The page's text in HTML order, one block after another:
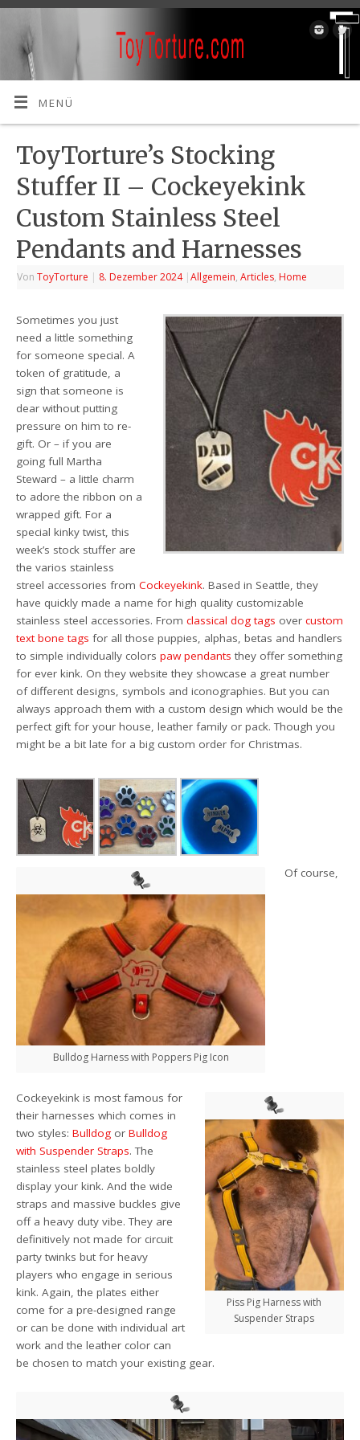
MENÜ
ToyTorture’s Stocking
Stuffer II – Cockeyekink
Custom Stainless Steel
Pendants and Harnesses
VonToyTorture | 8. Dezember 2024 |Allgemein,Articles, Home
Sometimes you just
need a little something
for someone special. A
token of gratitude, a
sign that someone is
dearwithout putting
pressure on him to re-
gift. Or – if you are
going full Martha
Steward – a little charm
to adore the ribbon on a
wrapped gift.For a
special kinkytwist, this
week’s stock stuffer are
the varios stainless
streel accessories fromCockeyekink. Based in Seattle, they
have quickly made a name for high quality customizable
stainless steel accessories. Fromclassical dog tags overcustom
text bone tags for all those puppies, alphas, betas and handlers
to simple individually colorspaw pendants they offer something
for ever kink. On they website they showcase a great number
of different designs, symbols and iconographies. But you can
always approach them with a custom design which would be the
perfect gift for your house, leather family or pack. Though you
might be a bit late for a big custom order for Christmas.
Bulldog Harness with Poppers Pig Icon
Piss Pig Harness with
Suspender Straps
Of course,
Cockeyekink is most famous for
their harnesseswhich comes in
two styles:Bulldog orBulldog
with Suspender Straps.The
stainless steel plates boldly
display your kink. And the wide
straps and massive buckles give
off a heavy duty vibe. They are
definitively not made for circuit
party twinks but for heavy
players who engage in serious
kink.Again, the plates either
come for a pre-designed range
or can be done with individual art
work and the leather color can
be chosen to match your existing gear.